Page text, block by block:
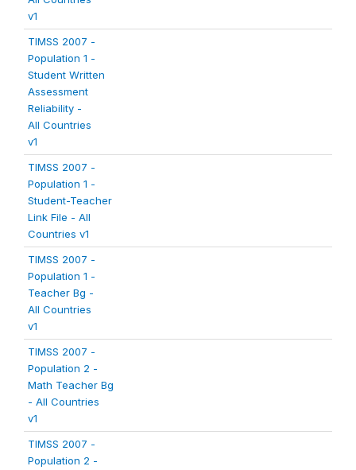
v1
TIMSS 2007 -
Population 1 -
Student Written
Assessment
Reliability -
All Countries
v1
TIMSS 2007 -
Population 1 -
Student-Teacher
Link File - All
Countries v1
TIMSS 2007 -
Population 1 -
Teacher Bg -
All Countries
v1
TIMSS 2007 -
Population 2 -
Math Teacher Bg
- All Countries
v1
TIMSS 2007 -
Population 2 -